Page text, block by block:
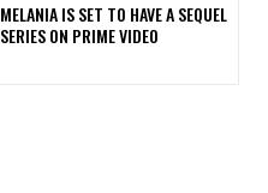
MELANIA IS SET TO HAVE A SEQUEL
SERIES ON PRIME VIDEO